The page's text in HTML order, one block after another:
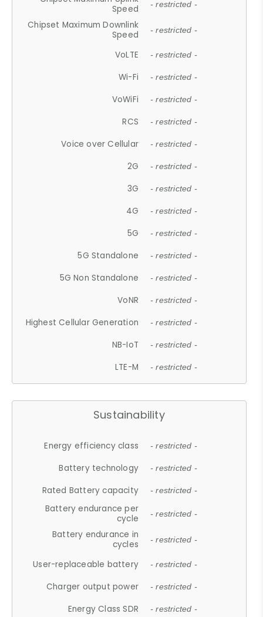
Speed
- restricted -
Chipset Maximum Downlink
Speed
- restricted -
VoLTE - restricted -
Wi-Fi - restricted -
VoWiFi - restricted -
RCS - restricted -
Voice over Cellular - restricted -
2G - restricted -
3G - restricted -
4G - restricted -
5G - restricted -
5G Standalone - restricted -
5G Non Standalone - restricted -
VoNR - restricted -
Highest Cellular Generation - restricted -
NB-IoT - restricted -
LTE-M - restricted -
Sustainability
Energy efficiency class - restricted -
Battery technology - restricted -
Rated Battery capacity - restricted -
Battery endurance per
cycle
- restricted -
Battery endurance in
cycles
- restricted -
User-replaceable battery - restricted -
Charger output power - restricted -
Energy Class SDR - restricted -